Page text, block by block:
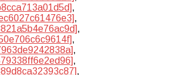
,
,
,
,
,
,
,